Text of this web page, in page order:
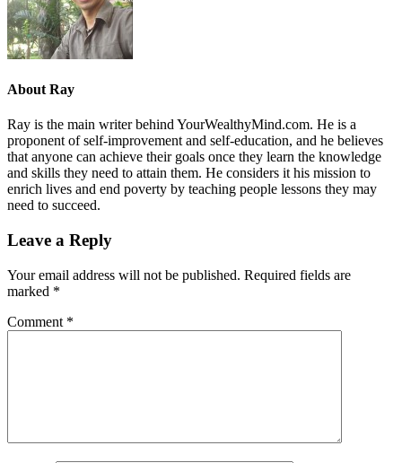
About Ray
Ray is the main writer behind YourWealthyMind.com. He is a
proponent of self-improvement and self-education, and he believes
that anyone can achieve their goals once they learn the knowledge
and skills they need to attain them. He considers it his mission to
enrich lives and end poverty by teaching people lessons they may
need to succeed.
Leave a Reply
Your email address will not be published. Required fields are
marked *
Comment *